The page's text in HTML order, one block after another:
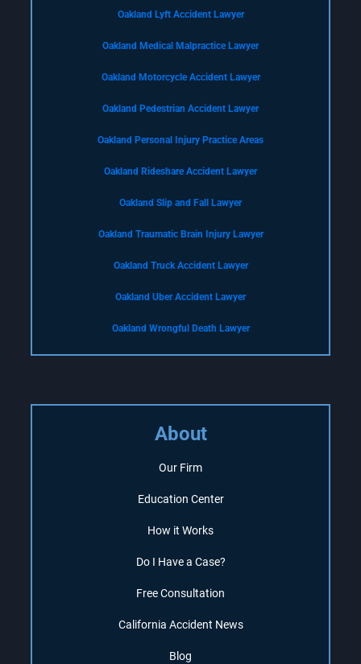
Oakland Lyft Accident Lawyer
Oakland Medical Malpractice Lawyer
Oakland Motorcycle Accident Lawyer
Oakland Pedestrian Accident Lawyer
Oakland Personal Injury Practice Areas
Oakland Rideshare Accident Lawyer
Oakland Slip and Fall Lawyer
Oakland Traumatic Brain Injury Lawyer
Oakland Truck Accident Lawyer
Oakland Uber Accident Lawyer
Oakland Wrongful Death Lawyer
About
Our Firm
Education Center
How it Works
Do I Have a Case?
Free Consultation
California Accident News
Blog